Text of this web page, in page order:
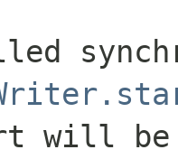
will